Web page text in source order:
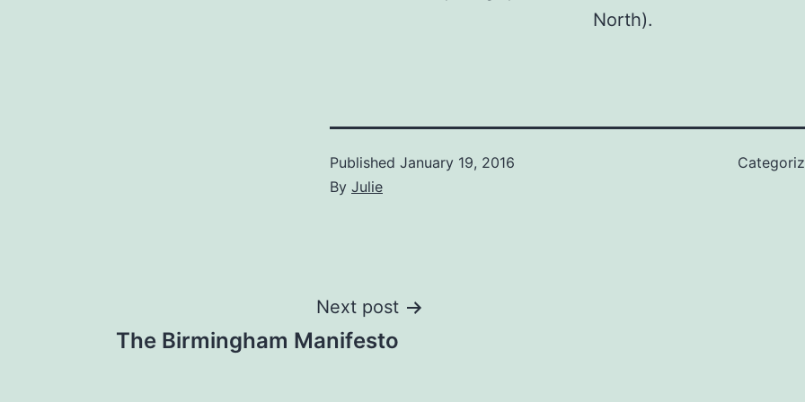
North).
Published January 19, 2016
By Julie
Post
Next post
The Birmingham Manifesto